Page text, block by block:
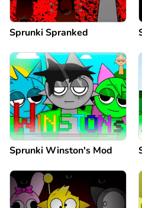
Sprunki Spranked
Sprunki Winston's Mod